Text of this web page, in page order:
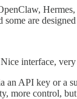
are
interface,
API key or a
more control,